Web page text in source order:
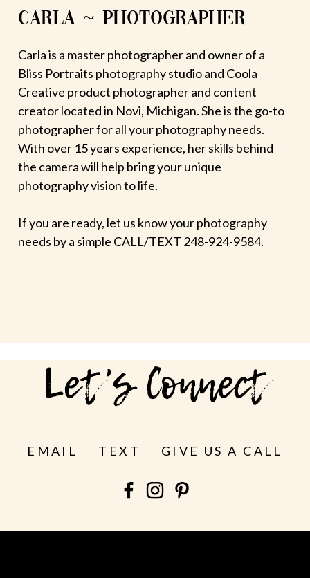
CARLA ~ PHOTOGRAPHER
Carla is a master photographer and owner of a
Bliss Portraits photography studio and Coola
Creative product photographer and content
creator located in Novi, Michigan. She is the go-to
photographer for all your photography needs.
With over 15 years experience, her skills behind
the camera will help bring your unique
photography vision to life.
If you are ready, let us know your photography
needs by a simple CALL/TEXT 248-924-9584.
Let's Connect
EMAIL TEXT GIVE US A CALL